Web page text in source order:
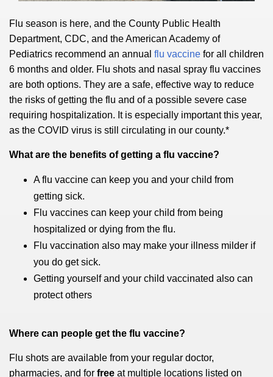
Flu season is here, and the County Public Health
Department, CDC, and the American Academy of
Pediatrics recommend an annual flu vaccine for all children
6 months and older. Flu shots and nasal spray flu vaccines
are both options. They are a safe, effective way to reduce
the risks of getting the flu and of a possible severe case
requiring hospitalization. It is especially important this year,
as the COVID virus is still circulating in our county.*
What are the benefits of getting a flu vaccine?
A flu vaccine can keep you and your child from
getting sick.
Flu vaccines can keep your child from being
hospitalized or dying from the flu.
Flu vaccination also may make your illness milder if
you do get sick.
Getting yourself and your child vaccinated also can
protect others
Where can people get the flu vaccine?
Flu shots are available from your regular doctor,
pharmacies, and for free at multiple locations listed on